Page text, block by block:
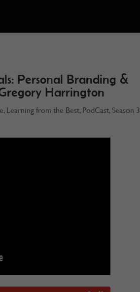
Personal Branding &
Harrington
, Learning from the Best, PodCast, Season 3